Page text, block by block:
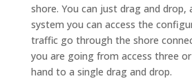
shore. You can just drag and drop,
system you can access the
traffic go through the shore
you are going from access three
hand to a single drag and drop.